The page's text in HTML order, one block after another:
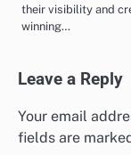
their visibility and
winning…
Leave a Reply
Your email
fields are